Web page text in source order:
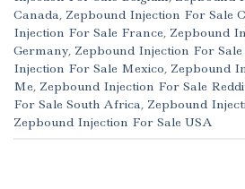
Canada, Zepbound Injection For Sale
Injection For Sale France, Zepbound
Germany, Zepbound Injection For
Injection For Sale Mexico, Zepbound
Me, Zepbound Injection For Sale
For Sale South Africa, Zepbound
Zepbound Injection For Sale USA